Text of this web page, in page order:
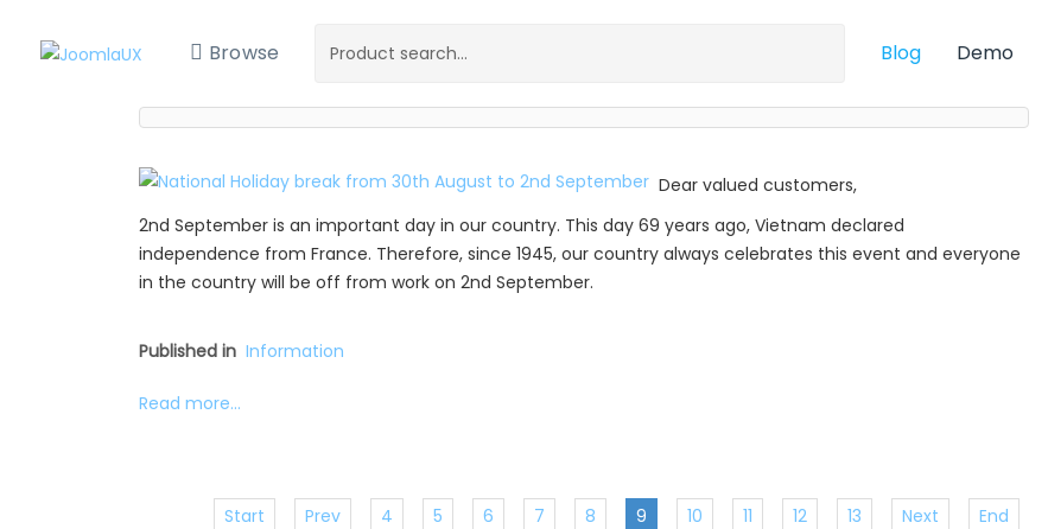
Browse Blog Demo
Dear valued customers,
2nd September is an important day in our country. This day 69 years ago, Vietnam declared
independence from France. Therefore, since 1945, our country always celebrates this event and everyone
in the country will be off from work on 2nd September.
Published in Information
Read more...
Start Prev 4 5 6 7 8 9 10 11 12 13 Next End